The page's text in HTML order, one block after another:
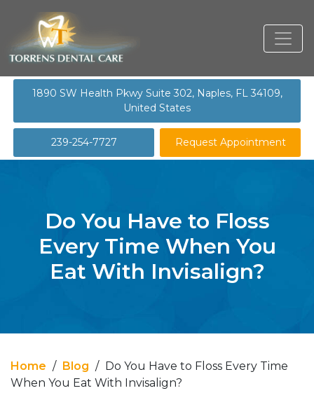
1890 SW Health Pkwy Suite 302, Naples, FL 34109,
United States
239-254-7727 Request Appointment
Do You Have to Floss
Every Time When You
Eat With Invisalign?
Home / Blog /
Do You Have to Floss Every Time
When You Eat With Invisalign?